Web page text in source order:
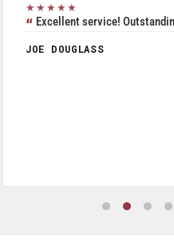
★★★★★
Excellent service!
JOE DOUGLASS